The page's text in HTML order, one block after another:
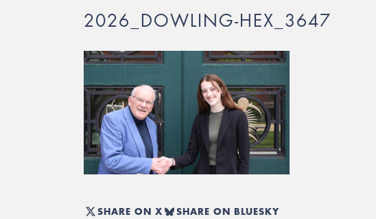
2026_DOWLING-HEX_3647
SHARE ON X SHARE ON BLUESKY